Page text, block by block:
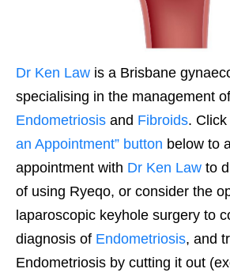
Dr Ken Law is a Brisbane
specialising in the management of
Endometriosis and Fibroids.
an Appointment” button below to
appointment with Dr Ken Law to
of using Ryeqo, or consider the
laparoscopic keyhole surgery to
diagnosis of Endometriosis, and
Endometriosis by cutting it out